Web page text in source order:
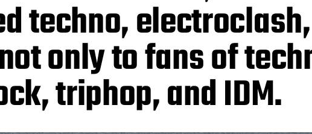
techno,
only to fans of
triphop, and IDM.